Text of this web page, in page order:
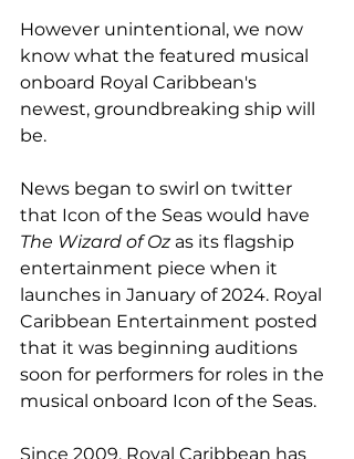
However unintentional, we now
know what the featured musical
onboard Royal Caribbean's
newest, groundbreaking ship will
be.
News began to swirl on twitter
that Icon of the Seas would have
The Wizard of Oz as its flagship
entertainment piece when it
launches in January of 2024. Royal
Caribbean Entertainment posted
that it was beginning auditions
soon for performers for roles in the
musical onboard Icon of the Seas.
Since 2009, Royal Caribbean has